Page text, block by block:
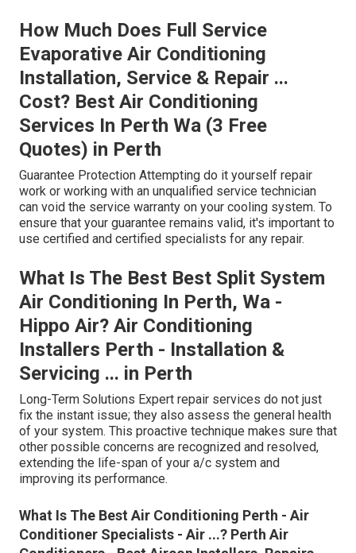
How Much Does Full Service
Evaporative Air Conditioning
Installation, Service & Repair ...
Cost? Best Air Conditioning
Services In Perth Wa (3 Free
Quotes) in Perth
Guarantee Protection Attempting do it yourself repair
work or working with an unqualified service technician
can void the service warranty on your cooling system. To
ensure that your guarantee remains valid, it's important to
use certified and certified specialists for any repair.
What Is The Best Best Split System
Air Conditioning In Perth, Wa -
Hippo Air? Air Conditioning
Installers Perth - Installation &
Servicing ... in Perth
Long-Term Solutions Expert repair services do not just
fix the instant issue; they also assess the general health
of your system. This proactive technique makes sure that
other possible concerns are recognized and resolved,
extending the life-span of your a/c system and
improving its performance.
What Is The Best Air Conditioning Perth - Air
Conditioner Specialists - Air ...? Perth Air